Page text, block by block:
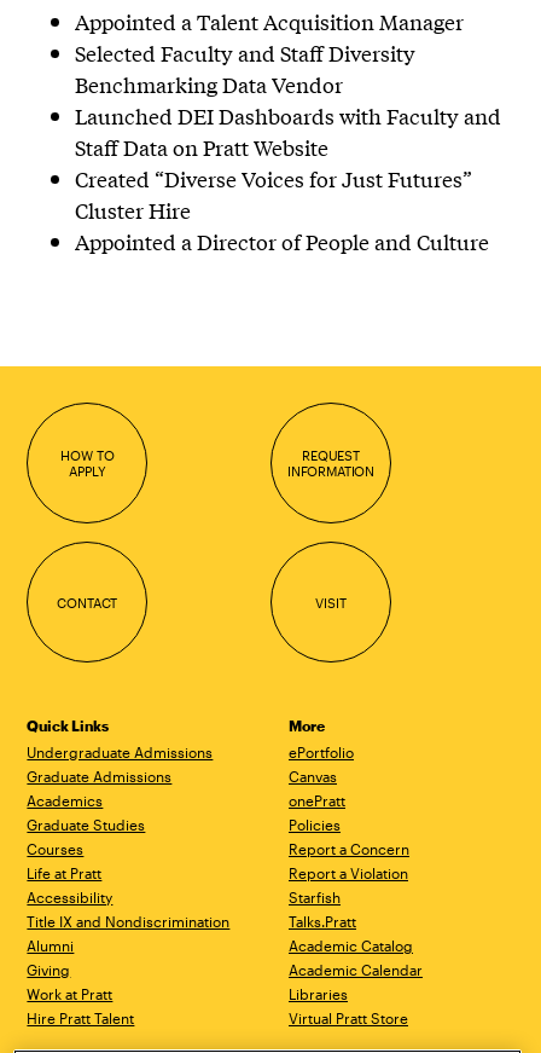
Appointed a Talent Acquisition Manager
Selected Faculty and Staff Diversity
Benchmarking Data Vendor
Launched DEI Dashboards with Faculty and
Staff Data on Pratt Website
Created “Diverse Voices for Just Futures”
Cluster Hire
Appointed a Director of People and Culture
HOW TO
APPLY
REQUEST
INFORMATION
CONTACT VISIT
Quick Links
Undergraduate Admissions
Graduate Admissions
Academics
Graduate Studies
Courses
Life at Pratt
Accessibility
Title IX and Nondiscrimination
Alumni
Giving
Work at Pratt
Hire Pratt Talent
More
ePortfolio
Canvas
onePratt
Policies
Report a Concern
Report a Violation
Starfish
Talks.Pratt
Academic Catalog
Academic Calendar
Libraries
Virtual Pratt Store